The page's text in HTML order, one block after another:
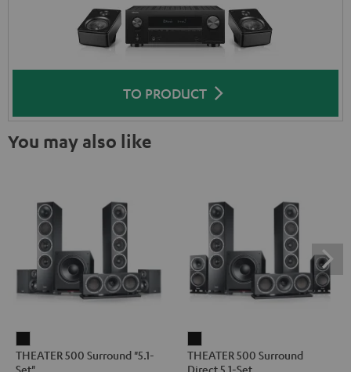
TO PRODUCT
You may also like
500
THEATER 500 Surround "5.1-
Set"
500
THEATER 500 Surround
Direct 5.1-Set